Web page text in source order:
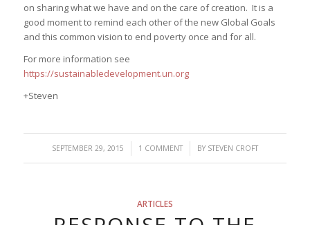
on sharing what we have and on the care of creation. It is a
good moment to remind each other of the new Global Goals
and this common vision to end poverty once and for all.
For more information see
https://sustainabledevelopment.un.org
+Steven
SEPTEMBER 29, 2015
/ 1 COMMENT
/ BY STEVEN CROFT
ARTICLES